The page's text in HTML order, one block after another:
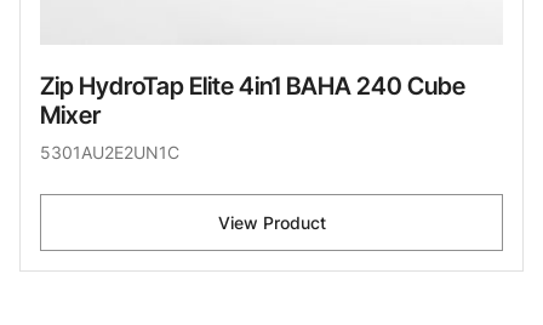
Zip HydroTap Elite 4in1 BAHA 240 Cube
Mixer
5301AU2E2UN1C
View Product